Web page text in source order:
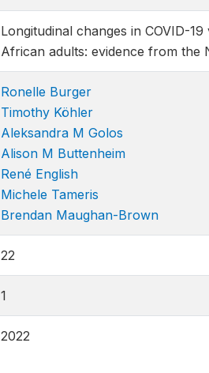
Longitudinal changes in COVID-
African adults: evidence from the
Ronelle Burger
Timothy Köhler
Aleksandra M Golos
Alison M Buttenheim
René English
Michele Tameris
Brendan Maughan-Brown
22
1
2022